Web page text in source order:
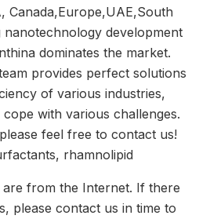
Canada,Europe,UAE,South
nanotechnology development
dominates the market.
provides perfect solutions
of various industries,
with various challenges.
feel free to contact us!
rhamnolipid
from the Internet. If there
please contact us in time to